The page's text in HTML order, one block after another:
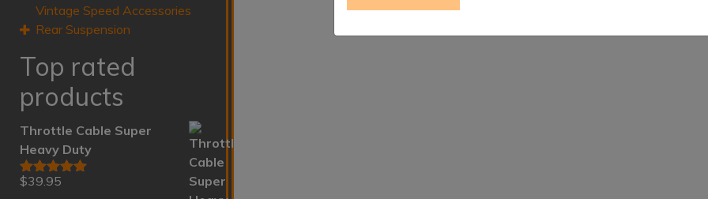
Vintage Speed Accessories
Rear Suspension
Top rated
products
Throttle Cable Super
Heavy Duty
Rated5.00
$39.95